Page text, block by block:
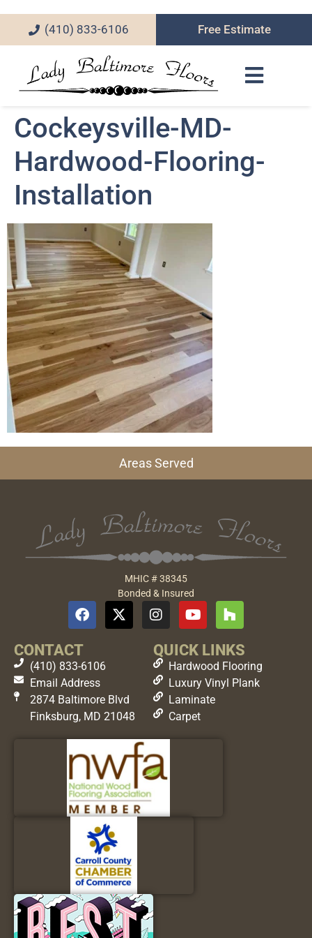
(410) 833-6106 Free Estimate
Cockeysville-MD-
Hardwood-Flooring-
Installation
Areas Served
MHIC # 38345
Bonded & Insured
CONTACT QUICK LINKS
(410) 833-6106
Email Address
2874 Baltimore Blvd
Finksburg, MD 21048
Hardwood Flooring
Luxury Vinyl Plank
Laminate
Carpet